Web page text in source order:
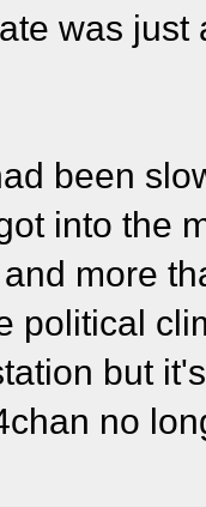
was
been
into the
more
political
but
no